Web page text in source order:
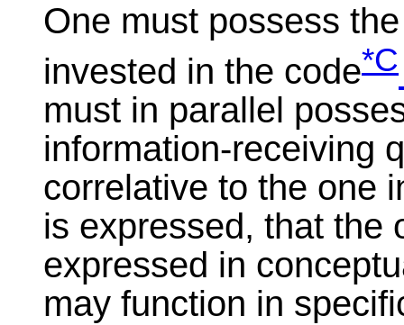
One must possess
invested in the code*C
must in parallel
information-receiving
correlative to the one
is expressed, that the
expressed in
may function in